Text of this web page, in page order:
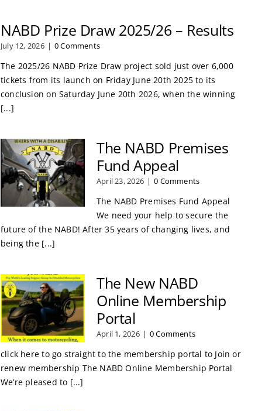
NABD Prize Draw 2025/26 – Results
July 12, 2026 | 0 Comments
The 2025/26 NABD Prize Draw project sold just over 6,000
tickets from its launch on Friday June 20th 2025 to its
conclusion on Saturday June 20th 2026, when the winning
[...]
The NABD Premises
Fund Appeal
April 23, 2026 | 0 Comments
The NABD Premises Fund Appeal
We need your help to secure the
future of the NABD! After 35 years of changing lives, and
being the [...]
The New NABD
Online Membership
Portal
April 1, 2026 | 0 Comments
click here to go straight to the membership portal to Join or
renew membership The NABD Online Membership Portal
We’re pleased to [...]